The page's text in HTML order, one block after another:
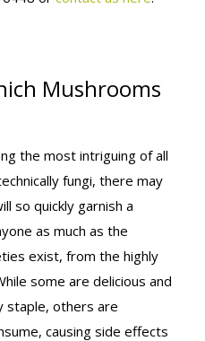
Mushrooms
the most intriguing of all
fungi, there may
so quickly garnish a
as much as the
exist, from the highly
some are delicious and
staple, others are
causing side effects